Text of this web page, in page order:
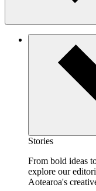
Stories
From bold ideas
explore our
Aotearoa's